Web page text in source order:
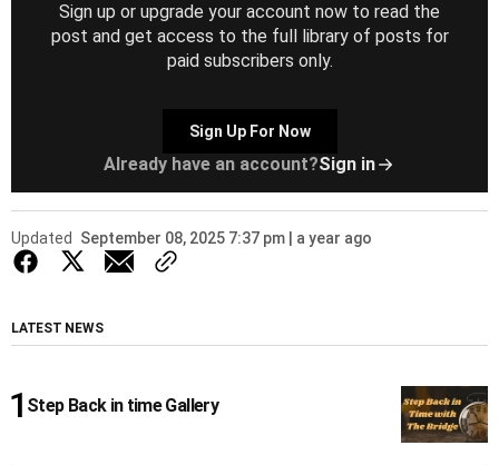
Sign up or upgrade your account now to read the
post and get access to the full library of posts for
paid subscribers only.
Sign Up For Now
Already have an account?Sign in
Updated September 08, 2025 7:37 pm | a year ago
LATEST NEWS
Step Back in time Gallery